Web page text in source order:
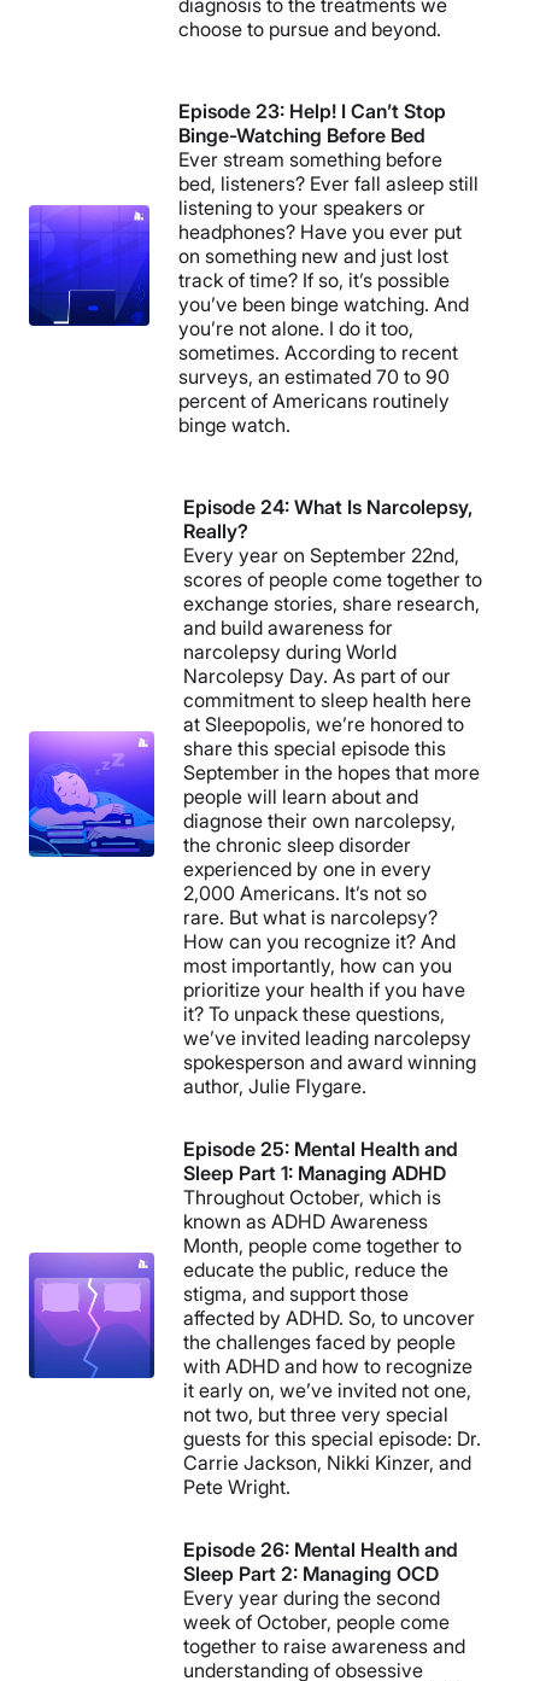
diagnosis to the treatments we
choose to pursue and beyond.
Episode 23: Help! I Can’t Stop
Binge-Watching Before Bed
Ever stream something before
bed, listeners? Ever fall asleep still
listening to your speakers or
headphones? Have you ever put
on something new and just lost
track of time? If so, it’s possible
you’ve been binge watching. And
you’re not alone. I do it too,
sometimes. According to recent
surveys, an estimated 70 to 90
percent of Americans routinely
binge watch.
Episode 24: What Is Narcolepsy,
Really?
Every year on September 22nd,
scores of people come together to
exchange stories, share research,
and build awareness for
narcolepsy during World
Narcolepsy Day. As part of our
commitment to sleep health here
at Sleepopolis, we’re honored to
share this special episode this
September in the hopes that more
people will learn about and
diagnose their own narcolepsy,
the chronic sleep disorder
experienced by one in every
2,000 Americans. It’s not so
rare. But what is narcolepsy?
How can you recognize it? And
most importantly, how can you
prioritize your health if you have
it? To unpack these questions,
we’ve invited leading narcolepsy
spokesperson and award winning
author, Julie Flygare.
Episode 25: Mental Health and
Sleep Part 1: Managing ADHD
Throughout October, which is
known as ADHD Awareness
Month, people come together to
educate the public, reduce the
stigma, and support those
affected by ADHD. So, to uncover
the challenges faced by people
with ADHD and how to recognize
it early on, we’ve invited not one,
not two, but three very special
guests for this special episode: Dr.
Carrie Jackson, Nikki Kinzer, and
Pete Wright.
Episode 26: Mental Health and
Sleep Part 2: Managing OCD
Every year during the second
week of October, people come
together to raise awareness and
understanding of obsessive